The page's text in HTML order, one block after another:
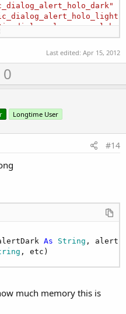
only be accessed from
As Boolean)
Last edited: Apr 15, 2012
U0
Longtime User
#14
As String ,
, etc)
much memory this is